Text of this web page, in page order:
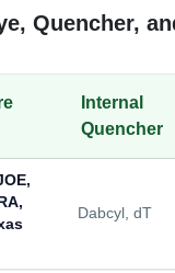
Development
Conjugation
Conjugation
Conjugation
Quencher,
Internal
Quencher
Dabcyl, dT